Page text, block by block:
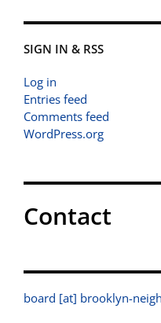
SIGN IN & RSS
Log in
Entries feed
Comments feed
WordPress.org
Contact
board [at] brooklyn-